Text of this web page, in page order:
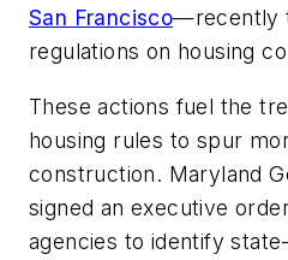
San Francisco—recently
regulations on housing
These actions fuel the
housing rules to spur
construction. Maryland
signed an executive
agencies to identify